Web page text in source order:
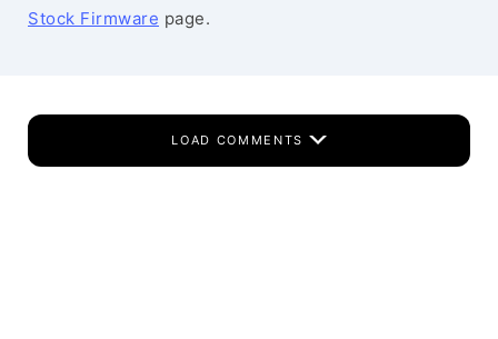
Stock Firmware page.
LOAD COMMENTS